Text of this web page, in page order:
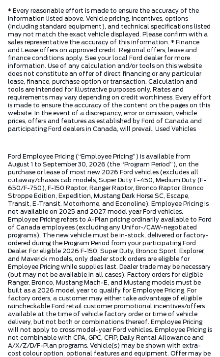
* Every reasonable effort is made to ensure the accuracy of the
information listed above. Vehicle pricing, incentives, options
(including standard equipment), and technical specifications listed
may not match the exact vehicle displayed. Please confirm with a
sales representative the accuracy of this information. * Finance
and Lease offers on approved credit. Regional offers, lease and
finance conditions apply. See your local Ford dealer for more
information. Use of any calculation and/or tools on this website
does not constitute an offer of direct financing or any particular
lease, finance, purchase option or transaction. Calculation and
tools are intended for illustrative purposes only. Rates and
requirements may vary depending on credit worthiness. Every effort
is made to ensure the accuracy of the content on the pages on this
website. In the event of a discrepancy, error or omission, vehicle
prices, offers and features as established by Ford of Canada and
participating Ford dealers in Canada, will prevail. Used Vehicles
Ford Employee Pricing (“Employee Pricing”) is available from
August 1 to September 30, 2026 (the “Program Period”), on the
purchase or lease of most new 2026 Ford vehicles (excludes all
cutaway/chassis cab models, Super Duty F-450, Medium Duty (F-
650/F-750), F-150 Raptor, Ranger Raptor, Bronco Raptor, Bronco
Stroppe Edition, Expedition, Mustang Dark Horse SC, Escape,
Transit, E-Transit, Motorhome, and Econoline). Employee Pricing is
not available on 2025 and 2027 model year Ford vehicles.
Employee Pricing refers to A-Plan pricing ordinarily available to Ford
of Canada employees (excluding any Unifor-/CAW-negotiated
programs). The new vehicle must be in-stock, delivered or factory-
ordered during the Program Period from your participating Ford
Dealer. For eligible 2026 F-150, Super Duty, Bronco Sport, Explorer,
and Maverick models, only dealer stock orders are eligible for
Employee Pricing while supplies last. Dealer trade may be necessary
(but may not be available in all cases). Factory orders for eligible
Ranger, Bronco, Mustang Mach-E, and Mustang models must be
built as a 2026 model year to qualify for Employee Pricing. For
factory orders, a customer may either take advantage of eligible
raincheckable Ford retail customer promotional incentives/offers
available at the time of vehicle factory order or time of vehicle
delivery, but not both or combinations thereof. Employee Pricing
will not apply to cross model-year Ford vehicles. Employee Pricing is
not combinable with CPA, GPC, CFIP, Daily Rental Allowance and
A/X/Z/D/F-Plan programs. Vehicle(s) may be shown with extra-
cost colour option, optional features and equipment. Offer may be